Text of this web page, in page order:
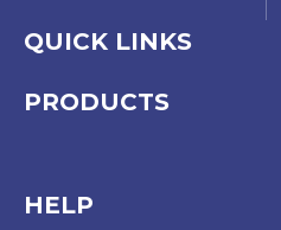
QUICK LINKS
PRODUCTS
HELP